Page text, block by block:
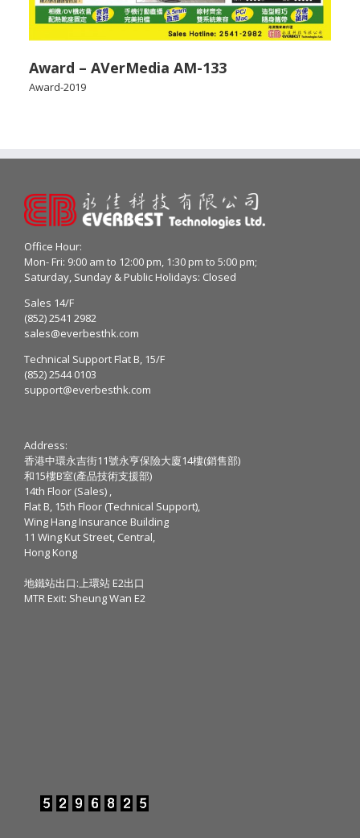
Award – AVerMedia AM-133
Award-2019
Office Hour:
Mon- Fri: 9:00 am to 12:00 pm, 1:30 pm to 5:00 pm;
Saturday, Sunday & Public Holidays: Closed
Sales 14/F
(852) 2541 2982
sales@everbesthk.com
Technical Support Flat B, 15/F
(852) 2544 0103
support@everbesthk.com
Address:
香港中環永吉街11號永亨保險大廈14樓(銷售部)
和15樓B室(產品技術支援部)
14th Floor (Sales) ,
Flat B, 15th Floor (Technical Support),
Wing Hang Insurance Building
11 Wing Kut Street, Central,
Hong Kong
地鐵站出口:上環站 E2出口
MTR Exit: Sheung Wan E2